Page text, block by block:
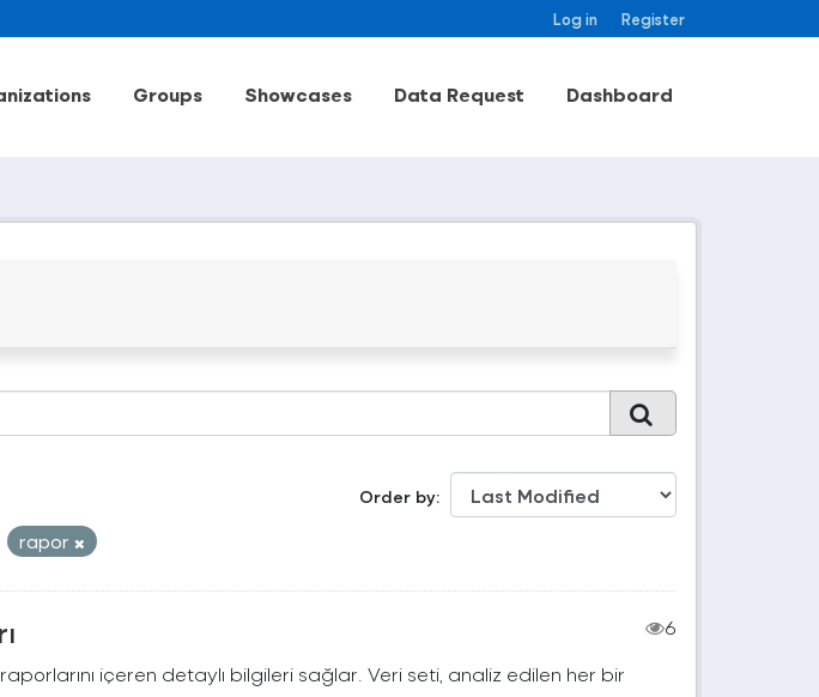
Log in Register
Groups Showcases Data Request Dashboard
Order by
rapor
6
içeren detaylı bilgileri sağlar. Veri seti, analiz edilen her bir